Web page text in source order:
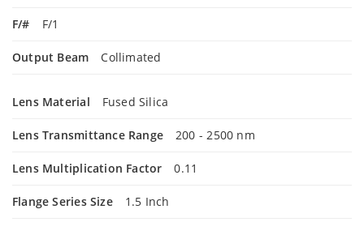
F/# F/1
Output Beam Collimated
Lens Material Fused Silica
Lens Transmittance Range 200 - 2500 nm
Lens Multiplication Factor 0.11
Flange Series Size 1.5 Inch